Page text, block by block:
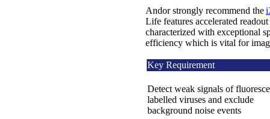
Andor strongly recommend the
Life features accelerated
characterized with exceptional
efficiency which is vital for
Key Requirement
Detect weak signals of
labelled viruses and exclude
background noise events